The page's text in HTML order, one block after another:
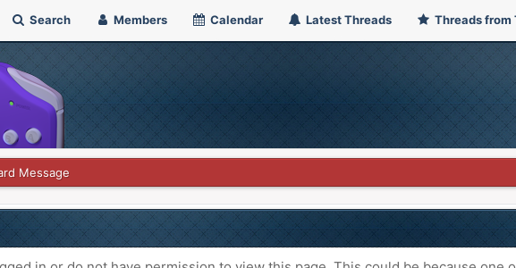
Search Members Calendar Latest Threads Threads from
Message